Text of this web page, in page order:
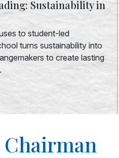
Sustainability in
to student-led
turns sustainability into
to create lasting